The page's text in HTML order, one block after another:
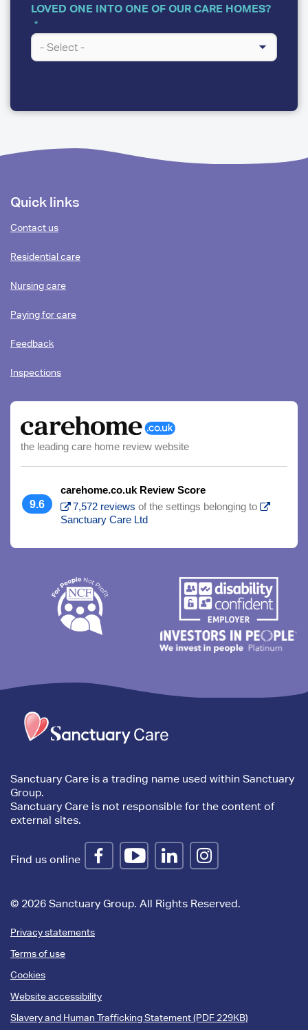
LOVED ONE INTO ONE OF OUR CARE HOMES?
QUESTIONS
Footer
content
Quick links
Contact us
Residential care
Nursing care
Paying for care
Feedback
Inspections
the leading care home review website
9.6
carehome.co.uk Review Score
7,572 reviews of the settings belonging to
Sanctuary Care Ltd
Trim
content
Sanctuary Care is a trading name used within Sanctuary
Group.
Sanctuary Care is not responsible for the content of
external sites.
Find us online
© 2026 Sanctuary Group. All Rights Reserved.
Privacy statements
Terms of use
Cookies
Website accessibility
Slavery and Human Trafficking Statement (PDF 229KB)